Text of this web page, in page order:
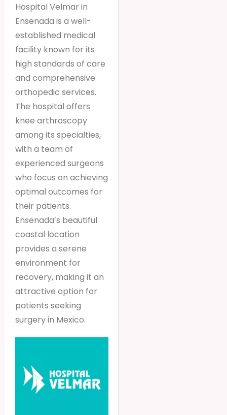
Hospital Velmar in
Ensenada is a well-
established medical
facility known for its
high standards of care
and comprehensive
orthopedic services.
The hospital offers
knee arthroscopy
among its specialties,
with a team of
experienced surgeons
who focus on achieving
optimal outcomes for
their patients.
Ensenada’s beautiful
coastal location
provides a serene
environment for
recovery, making it an
attractive option for
patients seeking
surgery in Mexico.